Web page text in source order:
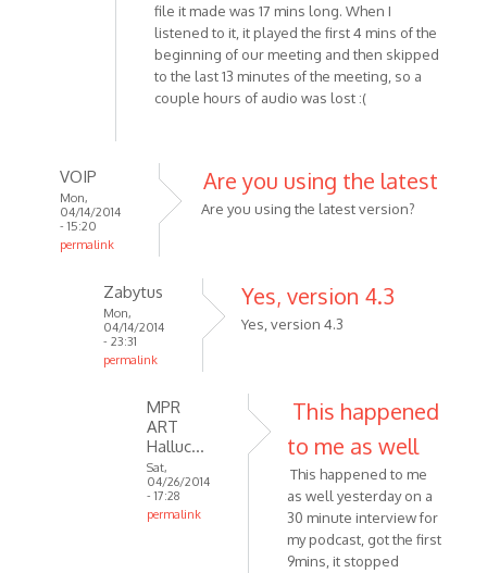
file it made was 17 mins long. When I
listened to it, it played the first 4 mins of the
beginning of our meeting and then skipped
to the last 13 minutes of the meeting, so a
couple hours of audio was lost :(
VOIP
Mon,
04/14/2014
- 15:20
permalink
recording
Are you using the latest
Are you using the latest version?
Zabytus
Mon,
04/14/2014
- 23:31
permalink
Yes, version 4.3
Yes, version 4.3
MPR
ART
Halluc…
Sat,
04/26/2014
- 17:28
permalink
This happened
to me as well
This happened to me
as well yesterday on a
30 minute interview for
my podcast, got the first
9mins, it stopped